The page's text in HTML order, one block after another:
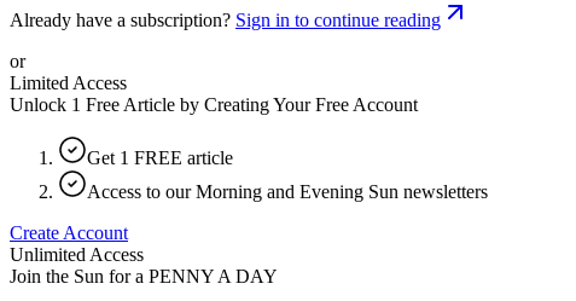
Already have a subscription? Sign in to continue reading
or
Limited Access
Unlock 1 Free Article by Creating Your Free Account
Get 1 FREE article
Access to our Morning and Evening Sun newsletters
Create Account
Unlimited Access
Join the Sun for a PENNY A DAY